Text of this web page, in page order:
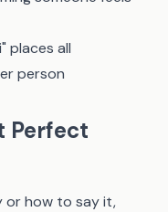
places all
person
Perfect
or how to say it,